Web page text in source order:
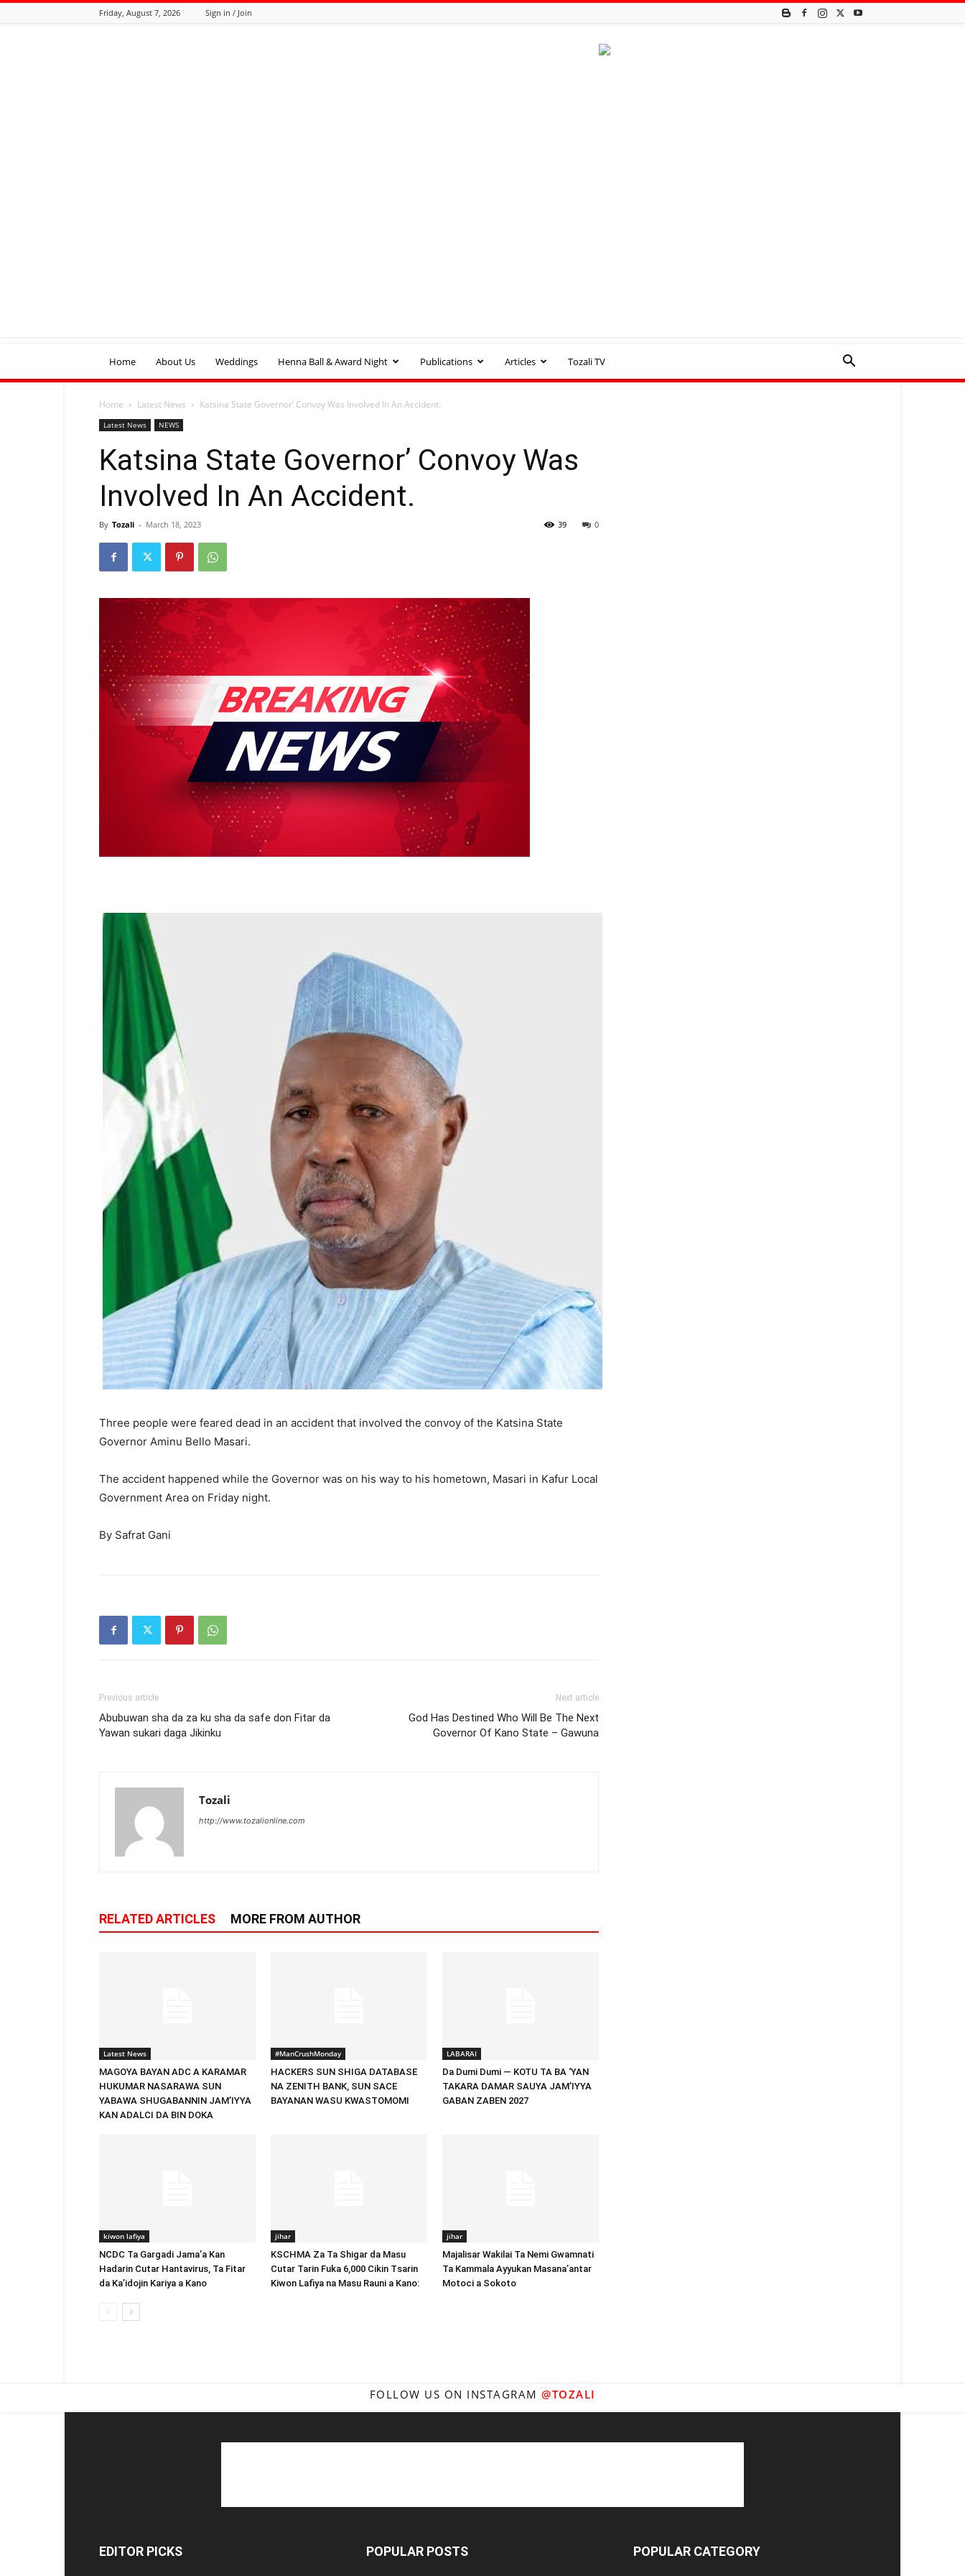
Friday, August 7, 2026 Sign in / Join
Home About Us Weddings Henna Ball & Award Night Publications Articles Tozali TV
Home Latest News Katsina State Governor’ Convoy Was Involved In An Accident.
Latest News NEWS
Katsina State Governor’ Convoy Was
Involved In An Accident.
By Tozali - March 18, 2023 0
39
Three people were feared dead in an accident that involved the convoy of the Katsina State
Governor Aminu Bello Masari.
The accident happened while the Governor was on his way to his hometown, Masari in Kafur Local
Government Area on Friday night.
By Safrat Gani
Previous article
Abubuwan sha da za ku sha da safe don Fitar da
Yawan sukari daga Jikinku
Next article
God Has Destined Who Will Be The Next
Governor Of Kano State – Gawuna
Tozali
http://www.tozalionline.com
RELATED ARTICLES MORE FROM AUTHOR
Latest News
MAGOYA BAYAN ADC A KARAMAR
HUKUMAR NASARAWA SUN
YABAWA SHUGABANNIN JAM’IYYA
KAN ADALCI DA BIN DOKA
#ManCrushMonday
HACKERS SUN SHIGA DATABASE
NA ZENITH BANK, SUN SACE
BAYANAN WASU KWASTOMOMI
LABARAI
Da Dumi Dumi — KOTU TA BA ‘YAN
TAKARA DAMAR SAUYA JAM’IYYA
GABAN ZABEN 2027
kiwon lafiya
NCDC Ta Gargadi Jama’a Kan
Hadarin Cutar Hantavirus, Ta Fitar
da Ka’idojin Kariya a Kano
jihar
KSCHMA Za Ta Shigar da Masu
Cutar Tarin Fuka 6,000 Cikin Tsarin
Kiwon Lafiya na Masu Rauni a Kano:
jihar
Majalisar Wakilai Ta Nemi Gwamnati
Ta Kammala Ayyukan Masana’antar
Motoci a Sokoto
FOLLOW US ON INSTAGRAM @TOZALI
EDITOR PICKS POPULAR POSTS POPULAR CATEGORY